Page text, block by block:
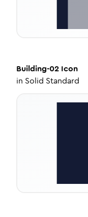
Building-02 Icon
in Solid Standard